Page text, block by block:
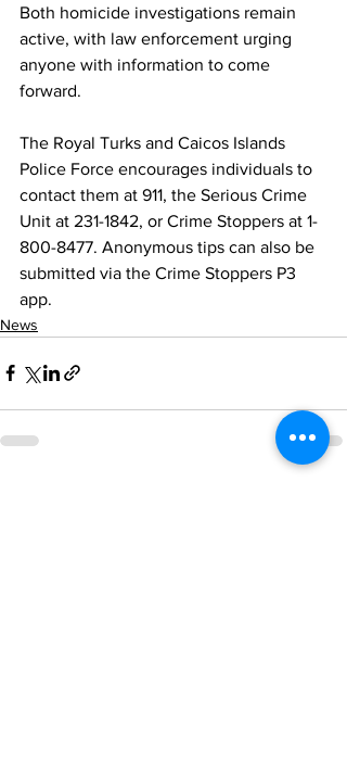
Both homicide investigations remain
active, with law enforcement urging
anyone with information to come
forward.
The Royal Turks and Caicos Islands
Police Force encourages individuals to
contact them at 911, the Serious Crime
Unit at 231-1842, or Crime Stoppers at 1-
800-8477. Anonymous tips can also be
submitted via the Crime Stoppers P3
app.
News